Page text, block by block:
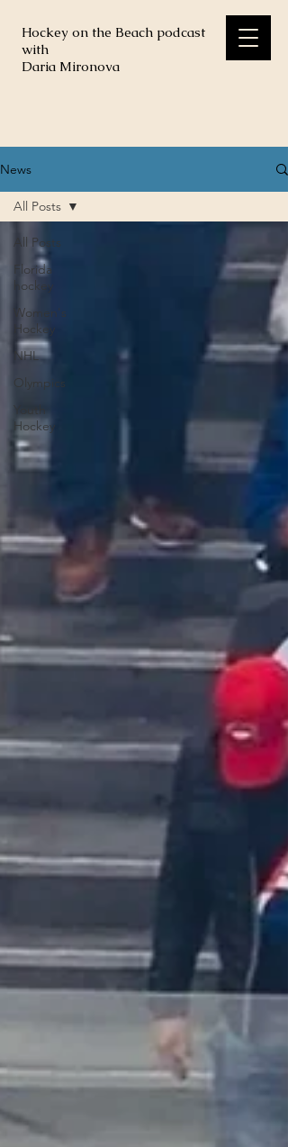
Hockey on the Beach podcast
with
Daria Mironova
News
All Posts
Florida
hockey
Women's
Hockey
NHL
Olympics
Hockey
All Posts